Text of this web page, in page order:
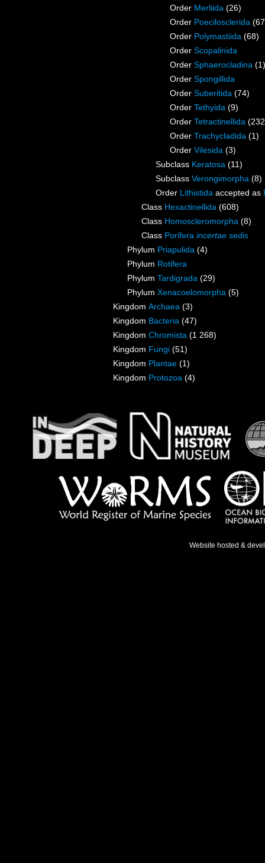
Order Merliida (26)
Order Poecilosclerida
Order Polymastiida (68)
Order Scopalinida
Order Sphaerocladina (1)
Order Spongillida
Order Suberitida (74)
Order Tethyida (9)
Order Tetractinellida
Order Trachycladida (1)
Order Vilesida (3)
Subclass Keratosa (11)
Subclass Verongimorpha (8)
Order Lithistida accepted as
Class Hexactinellida (608)
Class Homoscleromorpha (8)
Class Porifera incertae sedis
Phylum Priapulida (4)
Phylum Rotifera
Phylum Tardigrada (29)
Phylum Xenacoelomorpha (5)
Kingdom Archaea (3)
Kingdom Bacteria (47)
Kingdom Chromista (1 268)
Kingdom Fungi (51)
Kingdom Plantae (1)
Kingdom Protozoa (4)
Website hosted &